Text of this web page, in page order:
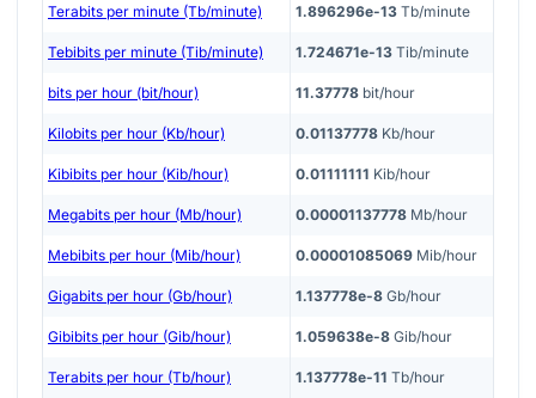
Terabits per minute (Tb/minute) 1.896296e-13 Tb/minute
Tebibits per minute (Tib/minute) 1.724671e-13 Tib/minute
bits per hour (bit/hour) 11.37778 bit/hour
Kilobits per hour (Kb/hour) 0.01137778 Kb/hour
Kibibits per hour (Kib/hour) 0.01111111 Kib/hour
Megabits per hour (Mb/hour) 0.00001137778 Mb/hour
Mebibits per hour (Mib/hour) 0.00001085069 Mib/hour
Gigabits per hour (Gb/hour) 1.137778e-8 Gb/hour
Gibibits per hour (Gib/hour) 1.059638e-8 Gib/hour
Terabits per hour (Tb/hour) 1.137778e-11 Tb/hour